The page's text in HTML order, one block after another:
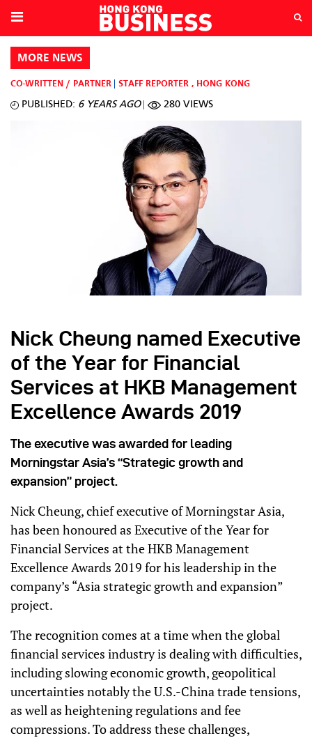
MORE NEWS
CO-WRITTEN / PARTNER STAFF REPORTER , HONG KONG
PUBLISHED: 6 YEARS AGO 280 VIEWS
Nick Cheung named Executive
of the Year for Financial
Services at HKB Management
Excellence Awards 2019
The executive was awarded for leading
Morningstar Asia’s “Strategic growth and
expansion” project.
Nick Cheung, chief executive of Morningstar Asia,
has been honoured as Executive of the Year for
Financial Services at the HKB Management
Excellence Awards 2019 for his leadership in the
company’s “Asia strategic growth and expansion”
project.
The recognition comes at a time when the global
financial services industry is dealing with difficulties,
including slowing economic growth, geopolitical
uncertainties notably the U.S.-China trade tensions,
as well as heightening regulations and fee
compressions. To address these challenges,